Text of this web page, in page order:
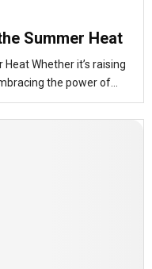
Summer Heat
Whether it’s raising
the power of...